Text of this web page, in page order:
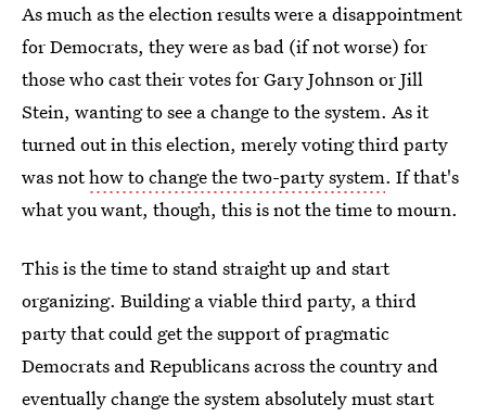
As much as the election results were a disappointment
for Democrats, they were as bad (if not worse) for
those who cast their votes for Gary Johnson or Jill
Stein, wanting to see a change to the system. As it
turned out in this election, merely voting third party
was nothow to change the two-party system. If that's
what you want, though, this is not the time to mourn.
This is the time to stand straight up and start
organizing. Building a viable third party, a third
party that could get the support of pragmatic
Democrats and Republicans across the country and
eventually change the system absolutely must start